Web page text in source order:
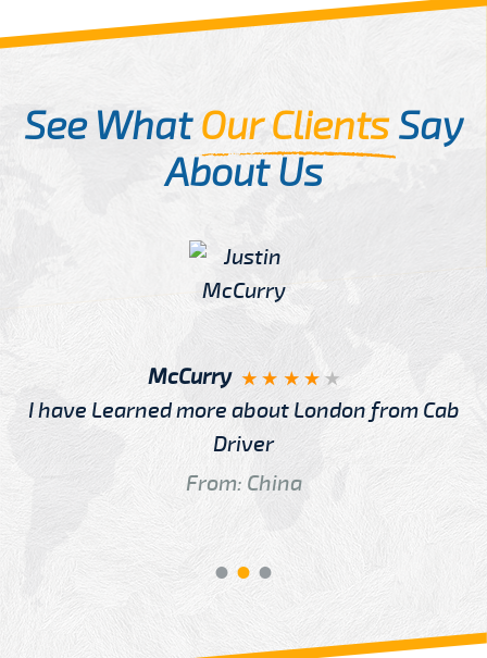
See WhatOur ClientsSay
About Us
McCurry
I have Learned more about London from Cab
Driver
From: China